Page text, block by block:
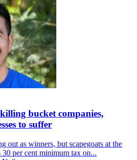
bucket companies,
to suffer
out as winners, but scapegoats at the
30 per cent minimum tax on...